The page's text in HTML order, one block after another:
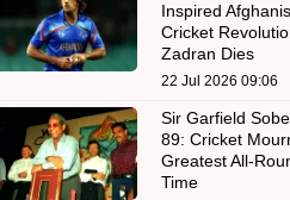
Inspired
Cricket
Zadran Dies
22 Jul 2026 09:06
Sir Garfield
89: Cricket
Greatest All-
Time